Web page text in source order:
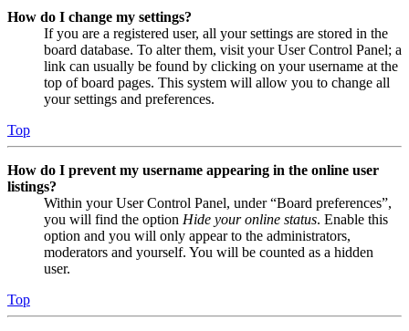
How do I change my settings?
If you are a registered user, all your settings are stored in the
board database. To alter them, visit your User Control Panel; a
link can usually be found by clicking on your username at the
top of board pages. This system will allow you to change all
your settings and preferences.
Top
How do I prevent my username appearing in the online user
listings?
Within your User Control Panel, under “Board preferences”,
you will find the option Hide your online status. Enable this
option and you will only appear to the administrators,
moderators and yourself. You will be counted as a hidden
user.
Top